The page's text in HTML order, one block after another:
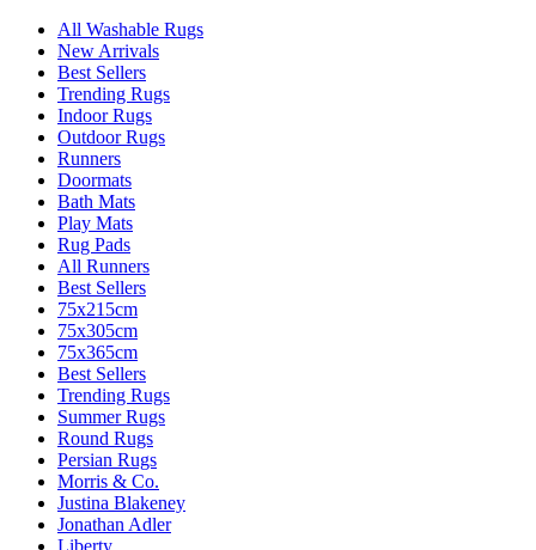
All Washable Rugs
New Arrivals
Best Sellers
Trending Rugs
Indoor Rugs
Outdoor Rugs
Runners
Doormats
Bath Mats
Play Mats
Rug Pads
All Runners
Best Sellers
75x215cm
75x305cm
75x365cm
Best Sellers
Trending Rugs
Summer Rugs
Round Rugs
Persian Rugs
Morris & Co.
Justina Blakeney
Jonathan Adler
Liberty